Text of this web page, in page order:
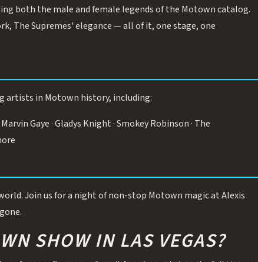
both the male and female legends of the Motown catalog.
The Supremes' elegance — all of it, one stage, one
artists in Motown history, including:
Gaye · Gladys Knight · Smokey Robinson · The
Join us for a night of non-stop Motown magic at Alexis
SHOW IN LAS VEGAS?